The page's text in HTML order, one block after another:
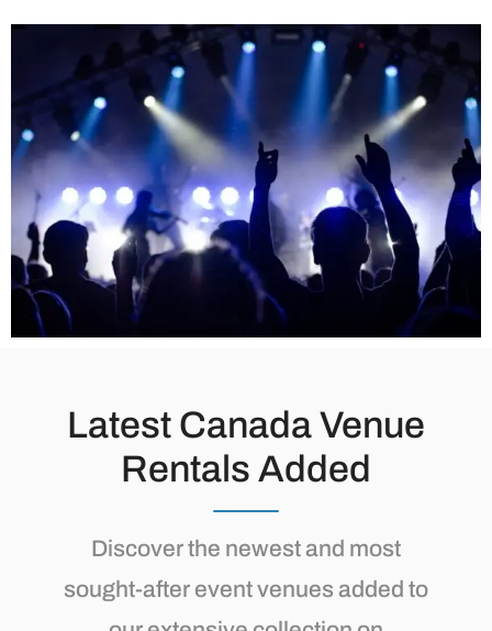
Latest Canada Venue
Rentals Added
Discover the newest and most
sought-after event venues added to